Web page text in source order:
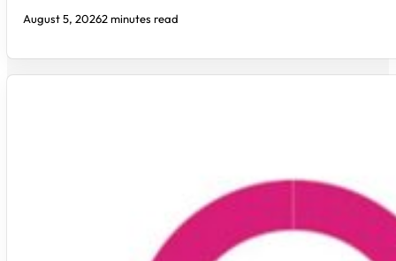
August 5, 20262 minutes read